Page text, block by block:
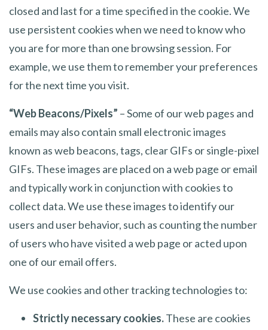
closed and last for a time specified in the cookie. We
use persistent cookies when we need to know who
you are for more than one browsing session. For
example, we use them to remember your preferences
for the next time you visit.
“Web Beacons/Pixels” – Some of our web pages and
emails may also contain small electronic images
known as web beacons, tags, clear GIFs or single-pixel
GIFs. These images are placed on a web page or email
and typically work in conjunction with cookies to
collect data. We use these images to identify our
users and user behavior, such as counting the number
of users who have visited a web page or acted upon
one of our email offers.
We use cookies and other tracking technologies to:
Strictly necessary cookies.These are cookies